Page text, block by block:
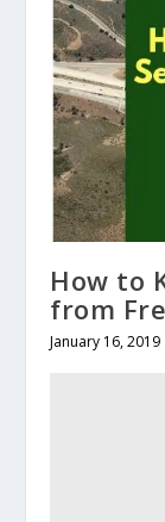
How to
from
January 16, 2019